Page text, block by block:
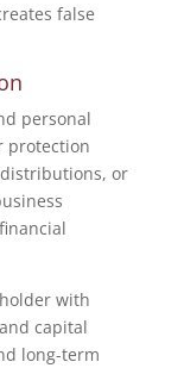
false
personal
protection
or
with
capital
long-term